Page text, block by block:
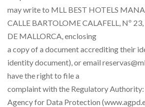
may write to MLL BEST HOTELS
CALLE BARTOLOME CALAFELL, Nº
DE MALLORCA, enclosing
a copy of a document accrediting their
identity document), or email
have the right to file a
complaint with the Regulatory Authority:
Agency for Data Protection